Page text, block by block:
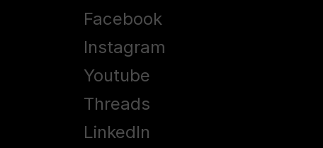
Facebook
Instagram
Youtube
Threads
LinkedIn